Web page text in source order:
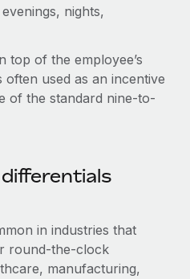
globally
tasks
using our MCP
solutions for growing
and payout speeds for global
nights,
top of the employee’s
often used as an incentive
of the standard nine-to-
in industries that
round-the-clock
manufacturing,